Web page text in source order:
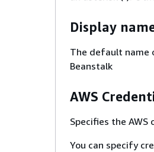
Display
The default name
Beanstalk
AWS
Specifies the
You can specify